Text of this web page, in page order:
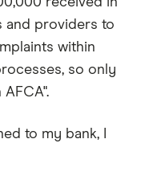
and providers to
within
so only
to my bank, I